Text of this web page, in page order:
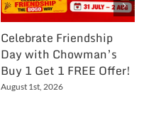
Celebrate Friendship
Day with Chowman’s
Buy 1 Get 1 FREE Offer!
August 1st, 2026